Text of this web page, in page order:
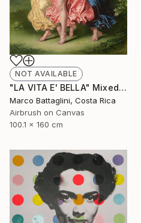
NOT AVAILABLE
"LA VITA E' BELLA" Mixed Media
Marco Battaglini, Costa Rica
Airbrush on Canvas
100.1 x 160 cm